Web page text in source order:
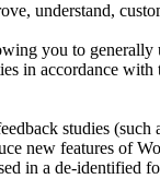
understand,
you to generally
in accordance
studies
new features of
in a de-identified